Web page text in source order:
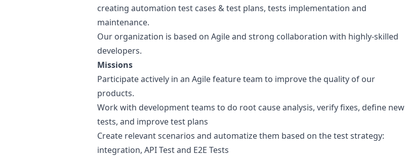
creating automation test cases & test plans, tests implementation and
maintenance.
Our organization is based on Agile and strong collaboration with highly-skilled
developers.
Missions
Participate actively in an Agile feature team to improve the quality of our
products.
Work with development teams to do root cause analysis, verify fixes, define new
tests, and improve test plans
Create relevant scenarios and automatize them based on the test strategy:
integration, API Test and E2E Tests